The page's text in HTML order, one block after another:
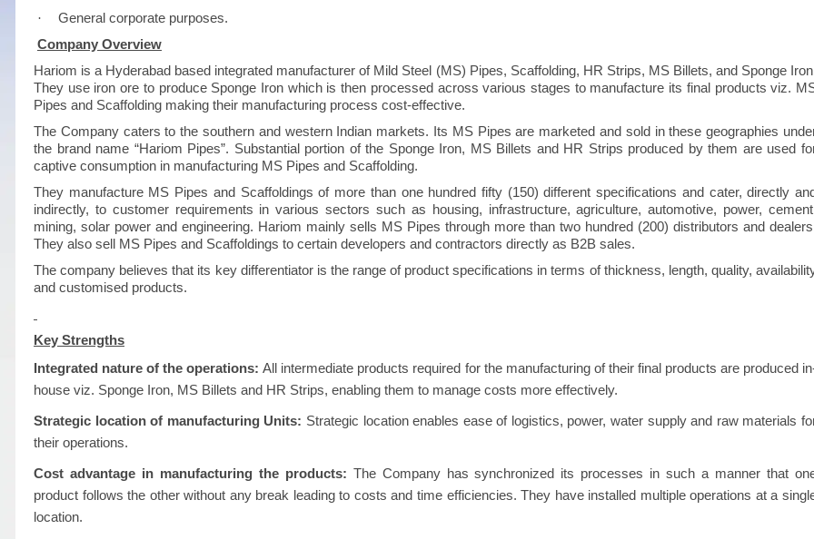
·
General corporate purposes.
Company Overview
Hariom is a Hyderabad based integrated manufacturer of Mild Steel (MS) Pipes, Scaffolding, HR Strips, MS Billets, and Sponge
They use iron ore to produce Sponge Iron which is then processed across various stages to manufacture its final products viz.
Pipes and Scaffolding making their manufacturing process cost-effective.
The Company caters to the southern and western Indian markets. Its MS Pipes are marketed and sold in these geographies
the brand name “Hariom Pipes”. Substantial portion of the Sponge Iron, MS Billets and HR Strips produced by them are used
captive consumption in manufacturing MS Pipes and Scaffolding.
They manufacture MS Pipes and Scaffoldings of more than one hundred fifty (150) different specifications and cater, directly
indirectly, to customer requirements in various sectors such as housing, infrastructure, agriculture, automotive, power,
mining, solar power and engineering. Hariom mainly sells MS Pipes through more than two hundred (200) distributors and
They also sell MS Pipes and Scaffoldings to certain developers and contractors directly as B2B sales.
The company believes that its key differentiator is the range of product specifications in terms of thickness, length, quality,
and customised products.
Key Strengths
Integrated nature of the operations: All intermediate products required for the manufacturing of their final products are produced
house viz. Sponge Iron, MS Billets and HR Strips, enabling them to manage costs more effectively.
Strategic location of manufacturing Units: Strategic location enables ease of logistics, power, water supply and raw materials
their operations.
Cost advantage in manufacturing the products: The Company has synchronized its processes in such a manner that
product follows the other without any break leading to costs and time efficiencies. They have installed multiple operations at a
location.